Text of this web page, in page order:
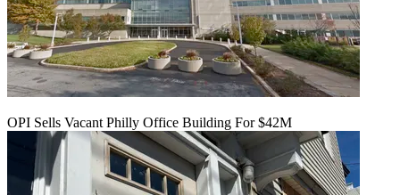
OPI Sells Vacant Philly Office Building For $42M